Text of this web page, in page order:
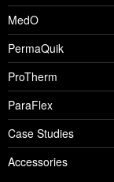
MedO
PermaQuik
ProTherm
ParaFlex
Case Studies
Accessories